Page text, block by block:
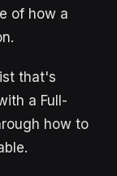
of how a
that's
a Full-
how to